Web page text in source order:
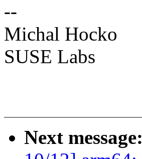
--
Michal Hocko
SUSE Labs
Next message: